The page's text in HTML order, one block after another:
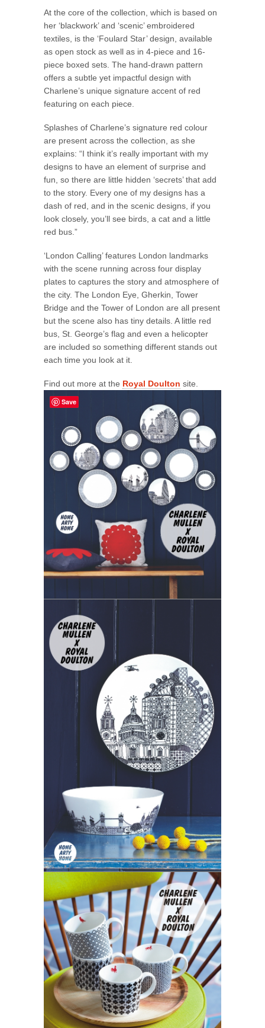
At the core of the collection, which is based on
her ‘blackwork’ and ‘scenic’ embroidered
textiles, is the ‘Foulard Star’ design, available
as open stock as well as in 4-piece and 16-
piece boxed sets. The hand-drawn pattern
offers a subtle yet impactful design with
Charlene’s unique signature accent of red
featuring on each piece.
Splashes of Charlene’s signature red colour
are present across the collection, as she
explains: “I think it’s really important with my
designs to have an element of surprise and
fun, so there are little hidden ‘secrets’ that add
to the story. Every one of my designs has a
dash of red, and in the scenic designs, if you
look closely, you’ll see birds, a cat and a little
red bus.”
‘London Calling’ features London landmarks
with the scene running across four display
plates to captures the story and atmosphere of
the city. The London Eye, Gherkin, Tower
Bridge and the Tower of London are all present
but the scene also has tiny details. A little red
bus, St. George’s flag and even a helicopter
are included so something different stands out
each time you look at it.
Find out more at the Royal Doulton site.
Save